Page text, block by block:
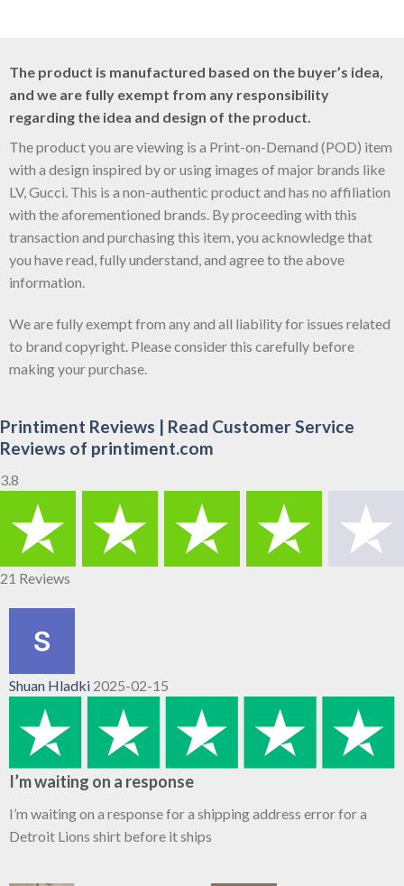
The product is manufactured based on the buyer’s idea,
and we are fully exempt from any responsibility
regarding the idea and design of the product.
The product you are viewing is a Print-on-Demand (POD) item
with a design inspired by or using images of major brands like
LV, Gucci. This is a non-authentic product and has no affiliation
with the aforementioned brands. By proceeding with this
transaction and purchasing this item, you acknowledge that
you have read, fully understand, and agree to the above
information.
We are fully exempt from any and all liability for issues related
to brand copyright. Please consider this carefully before
making your purchase.
Printiment Reviews | Read Customer Service
Reviews of printiment.com
3.8
21 Reviews
Shuan Hladki 2025-02-15
I’m waiting on a response
I’m waiting on a response for a shipping address error for a
Detroit Lions shirt before it ships